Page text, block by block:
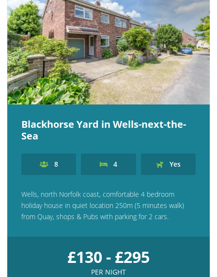
Blackhorse Yard in Wells-next-the-
Sea
8 4 Yes
Wells, north Norfolk coast, comfortable 4 bedroom
holiday house in quiet location 250m (5 minutes walk)
from Quay, shops & Pubs with parking for 2 cars.
£130 - £295
PER NIGHT